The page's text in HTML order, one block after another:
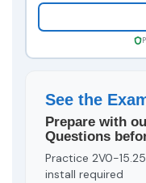
See the
Prepare with
Questions
Practice 2V0-
install required